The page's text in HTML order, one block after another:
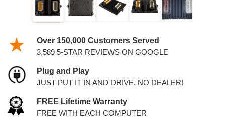
Over 150,000 Customers Served
3,589 5-STAR REVIEWS ON GOOGLE
Plug and Play
JUST PUT IT IN AND DRIVE. NO DEALER!
FREE Lifetime Warranty
FREE WITH EACH COMPUTER